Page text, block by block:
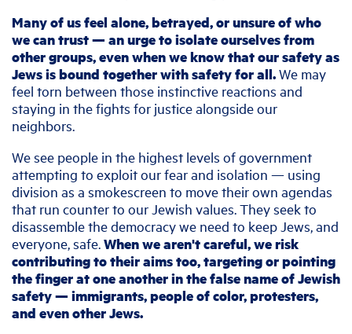
Many of us feel alone, betrayed, or unsure of who
we can trust — an urge to isolate ourselves from
other groups, even when we know that our safety as
Jews is bound together with safety for all.We may
feel torn between those instinctive reactions and
staying in the fights for justice alongside our
neighbors.
We see people in the highest levels of government
attempting to exploit our fear and isolation — using
division as a smokescreen to move their own agendas
that run counter to our Jewish values. They seek to
disassemble the democracy we need to keep Jews, and
everyone, safe.When we aren't careful, we risk
contributing to their aims too, targeting or pointing
the finger at one another in the false name of Jewish
safety — immigrants, people of color, protesters,
and even other Jews.